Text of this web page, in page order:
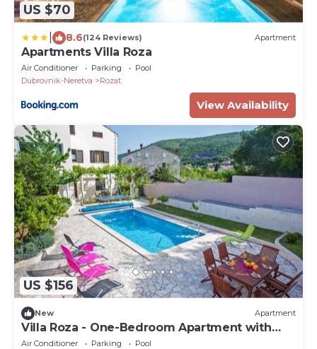
US $70
8.6(124 Reviews) Apartment
Apartments Villa Roza
Air Conditioner Parking
Pool
Dubrovnik-Neretva
Rozat
View Availability
US $156
New Apartment
Villa Roza - One-Bedroom Apartment with
Balcony
Air Conditioner Parking
Pool